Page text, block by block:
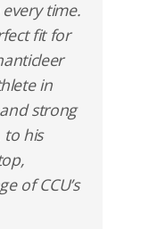
time.
fit for
in
strong
to his
of CCU’s